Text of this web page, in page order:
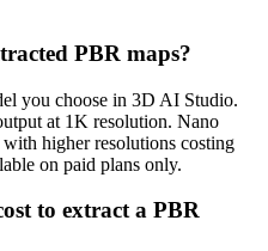
PBR maps?
you choose in 3D AI Studio.
at 1K resolution. Nano
higher resolutions costing
on paid plans only.
to extract a PBR